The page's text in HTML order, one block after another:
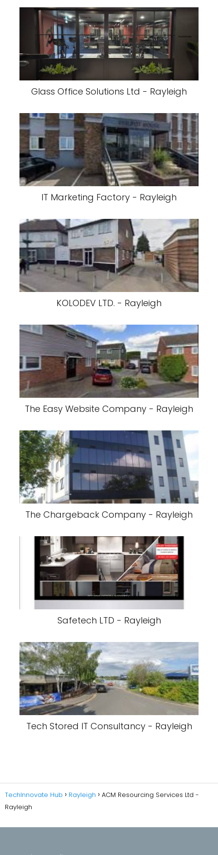
Glass Office Solutions Ltd - Rayleigh
IT Marketing Factory - Rayleigh
KOLODEV LTD. - Rayleigh
The Easy Website Company - Rayleigh
The Chargeback Company - Rayleigh
Safetech LTD - Rayleigh
Tech Stored IT Consultancy - Rayleigh
TechInnovate Hub Rayleigh
ACM Resourcing Services Ltd -
Rayleigh